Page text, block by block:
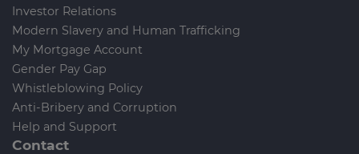
Investor Relations
Modern Slavery and Human Trafficking
My Mortgage Account
Gender Pay Gap
Whistleblowing Policy
Anti-Bribery and Corruption
Help and Support
Contact